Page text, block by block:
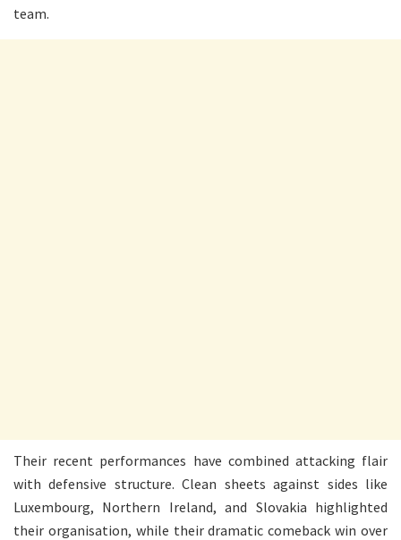
team.
Their recent performances have combined attacking flair
with defensive structure. Clean sheets against sides like
Luxembourg, Northern Ireland, and Slovakia highlighted
their organisation, while their dramatic comeback win over